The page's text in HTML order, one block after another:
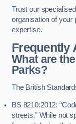
Trust our
organisation of your
expertise.
Frequently
What are
Parks?
The British
BS 8210:2012:
streets.” While not